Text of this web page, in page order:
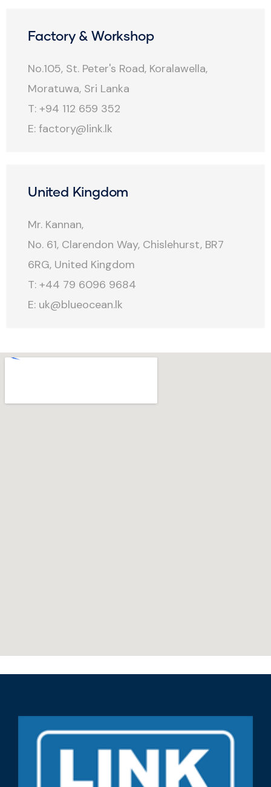
Factory & Workshop
No.105, St. Peter's Road, Koralawella,
Moratuwa, Sri Lanka
T: +94 112 659 352
E: factory@link.lk
United Kingdom
Mr. Kannan,
No. 61, Clarendon Way, Chislehurst, BR7
6RG, United Kingdom
T: +44 79 6096 9684
E: uk@blueocean.lk